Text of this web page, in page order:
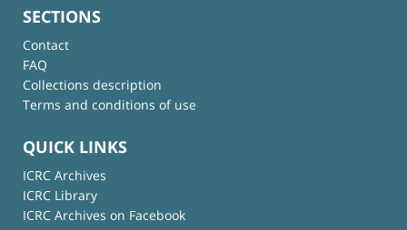
SECTIONS
Contact
FAQ
Collections description
Terms and conditions of use
QUICK LINKS
ICRC Archives
ICRC Library
ICRC Archives on Facebook